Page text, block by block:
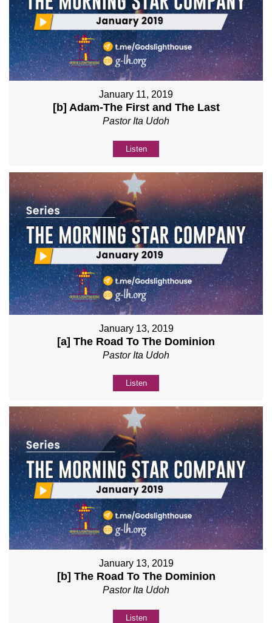
January 11, 2019
[b] Adam-The First and The Last
Pastor Ita Udoh
Listen
January 13, 2019
[a] The Road To The Dominion
Pastor Ita Udoh
Listen
January 13, 2019
[b] The Road To The Dominion
Pastor Ita Udoh
Listen